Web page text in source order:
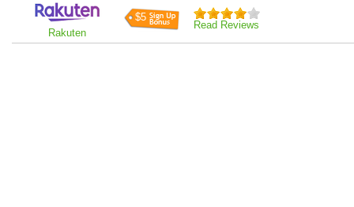
Rakuten
$5
Read Reviews